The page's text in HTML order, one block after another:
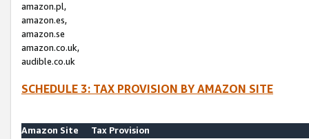
amazon.pl,
amazon.es,
amazon.se
amazon.co.uk,
audible.co.uk
SCHEDULE 3: TAX PROVISION BY AMAZON SITE
Amazon Site
Tax Provision